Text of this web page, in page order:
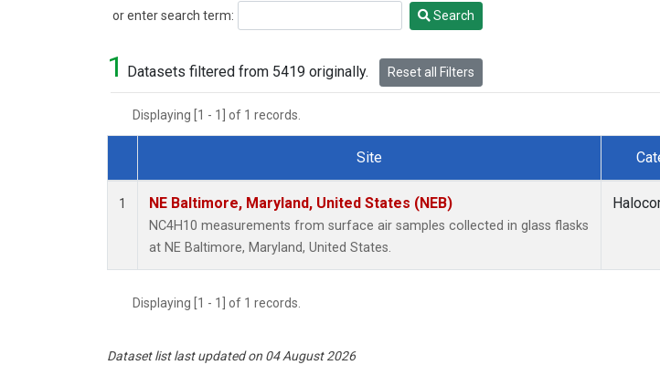
or enter search term:
Search Search
1 Datasets filtered from 5419 originally. Reset all Filters
Displaying [1 - 1] of 1 records.
Dataset Number
Site
1 NE Baltimore, Maryland, United States (NEB)
NC4H10 measurements from surface air samples collected in glass flasks
at NE Baltimore, Maryland, United States.
Displaying [1 - 1] of 1 records.
Dataset list last updated on 04 August 2026